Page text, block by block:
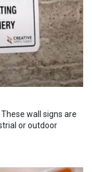
wall signs are
or outdoor